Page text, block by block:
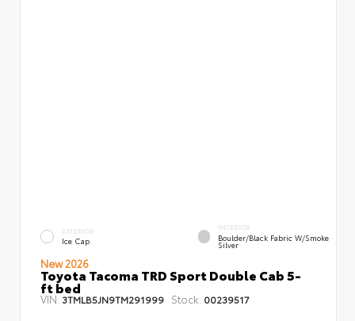
EXTERIOR
Ice Cap
INTERIOR
Boulder/Black Fabric W/Smoke
Silver
New 2026
Toyota Tacoma TRD Sport Double Cab 5-
ft bed
VIN: 3TMLB5JN9TM291999 Stock: 00239517